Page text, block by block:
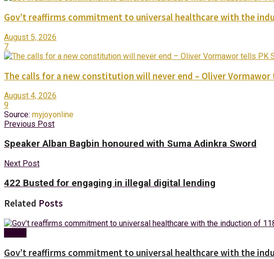
Gov’t reaffirms commitment to universal healthcare with the
August 5, 2026
7
The calls for a new constitution will never end – Oliver Vormawor
August 4, 2026
9
Source: myjoyonline
Previous Post
Speaker Alban Bagbin honoured with Suma Adinkra Sword
Next Post
422 Busted for engaging in illegal digital lending
Related Posts
Gov’t reaffirms commitment to universal healthcare with the